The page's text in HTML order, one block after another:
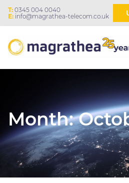
T: 0345 004 0040
E: info@magrathea-telecom.co.uk
Month: